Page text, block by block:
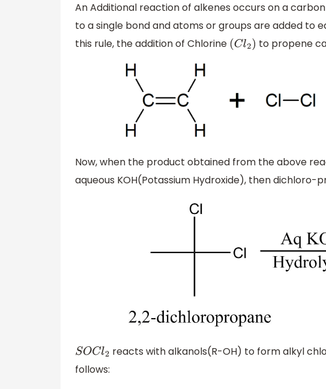
An Additional reaction of alkenes occurs on a
to a single bond and atoms or groups are added to
this rule, the addition of Chlorine (Cl2) to propene
Now, when the product obtained from the above
aqueous KOH(Potassium Hydroxide), then dichloro-
SOCl2
reacts with alkanols(R-OH) to form alkyl
follows: